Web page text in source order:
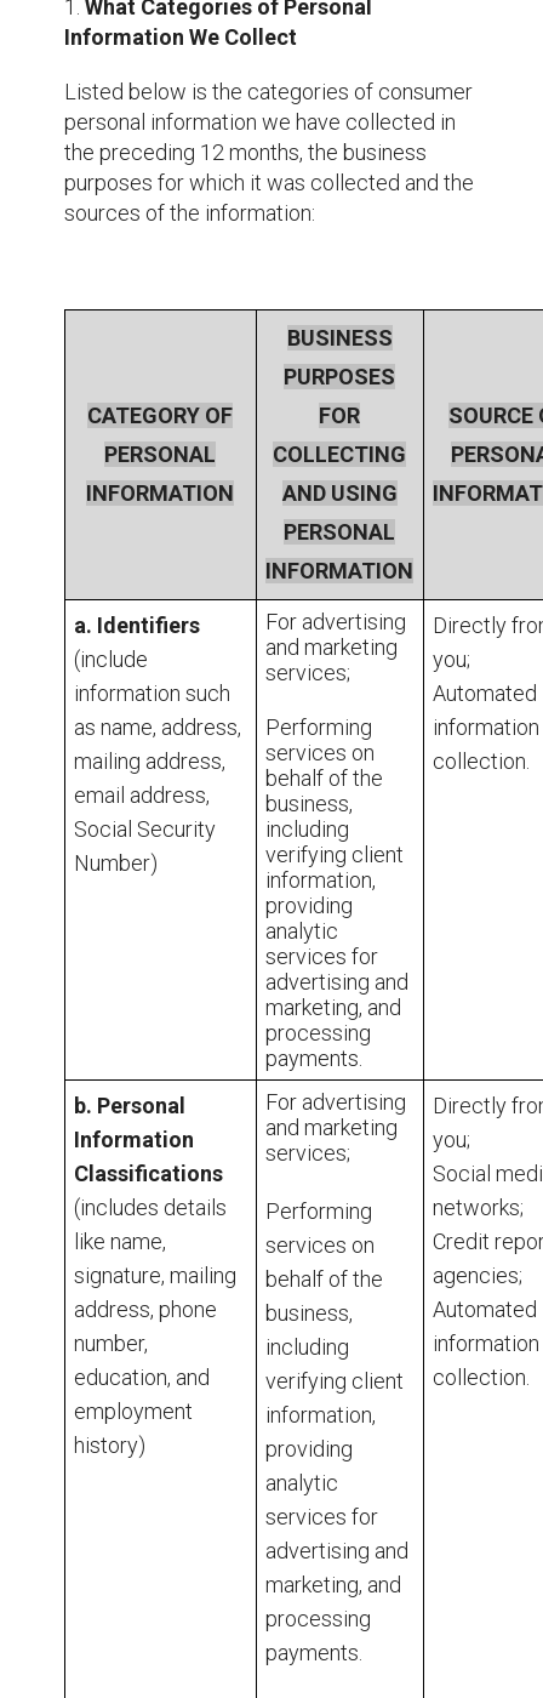
1. What Categories of Personal
Information We Collect
Listed below is the categories of consumer
personal information we have collected in
the preceding 12 months, the business
purposes for which it was collected and the
sources of the information:
CATEGORY OF
PERSONAL
INFORMATION
BUSINESS
PURPOSES
FOR
COLLECTING
AND USING
PERSONAL
INFORMATION
SOURCE
a. Identifiers
(include
information such
as name, address,
mailing address,
email address,
Social Security
Number)
For advertising
and marketing
services;
Performing
services on
behalf of the
business,
including
verifying client
information,
providing
analytic
services for
advertising and
marketing, and
processing
payments.
Directly
you;
Automated
information
collection.
b. Personal
Information
Classifications
(includes details
like name,
signature, mailing
address, phone
number,
education, and
employment
history)
For advertising
and marketing
services;
Performing
services on
behalf of the
business,
including
verifying client
information,
providing
analytic
services for
advertising and
marketing, and
processing
payments.
Directly
you;
Social
networks;
Credit
agencies;
Automated
information
collection.